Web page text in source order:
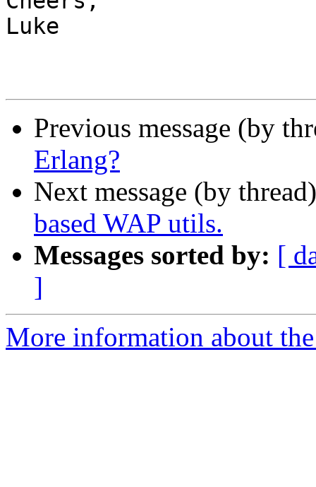
Luke
Previous message (by
Erlang?
Next message (by
based WAP utils.
Messages sorted by: [
]
More information about